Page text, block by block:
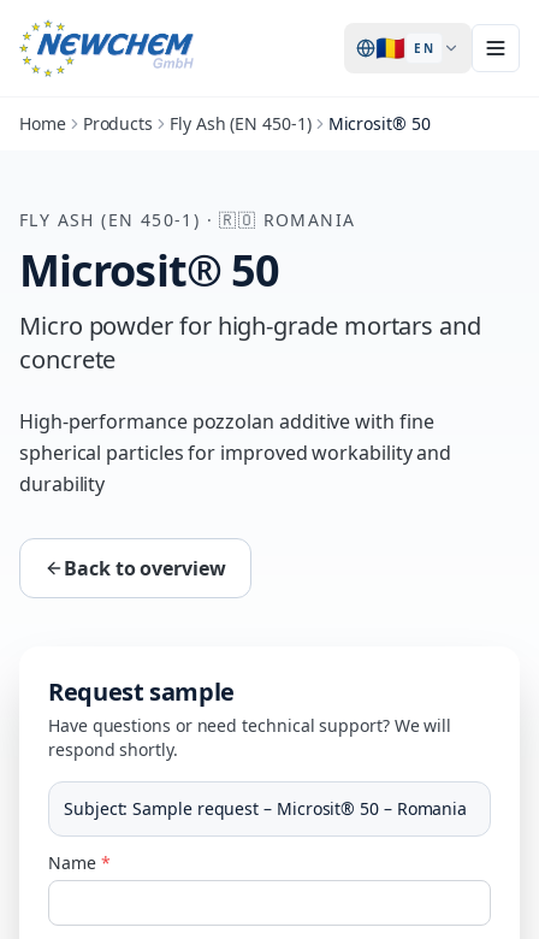
🇷🇴 EN
Home Products Fly Ash (EN 450-1) Microsit® 50
FLY ASH (EN 450-1) ·🇷🇴 ROMANIA
Microsit® 50
Micro powder for high-grade mortars and
concrete
High-performance pozzolan additive with fine
spherical particles for improved workability and
durability
Back to overview
Request sample
Have questions or need technical support? We will
respond shortly.
Subject:Sample request – Microsit® 50 – Romania
Name *